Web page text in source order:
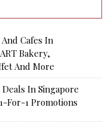
Cafes In
Bakery,
And More
In Singapore
For-1 Promotions